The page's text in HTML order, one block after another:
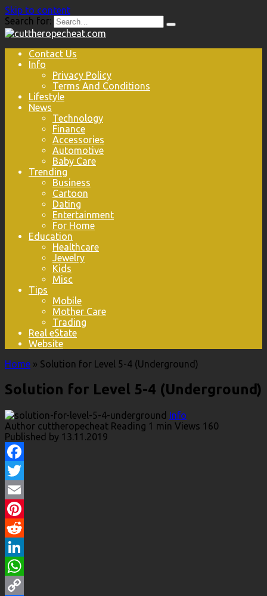
Skip to content
Search for:
Contact Us
Info
Privacy Policy
Terms And Conditions
Lifestyle
News
Technology
Finance
Accessories
Automotive
Baby Care
Trending
Business
Cartoon
Dating
Entertainment
For Home
Education
Healthcare
Jewelry
Kids
Misc
Tips
Mobile
Mother Care
Trading
Real eState
Website
Home » Solution for Level 5-4 (Underground)
Solution for Level 5-4 (Underground)
Info
Author cuttheropecheat Reading 1 min Views 160
Published by 13.11.2019
Facebook
Twitter
Email
Pinterest
Reddit
LinkedIn
WhatsApp